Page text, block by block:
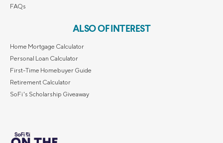
FAQs
ALSO OF INTEREST
Home Mortgage Calculator
Personal Loan Calculator
First-Time Homebuyer Guide
Retirement Calculator
SoFi's Scholarship Giveaway